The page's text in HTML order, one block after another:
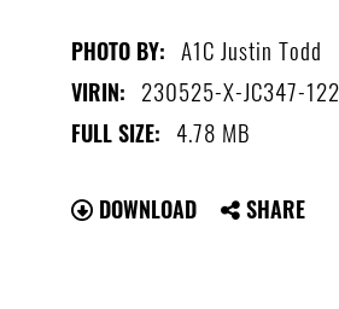
PHOTO BY: A1C Justin Todd
VIRIN: 230525-X-JC347-
FULL SIZE: 4.78 MB
DOWNLOAD SHARE